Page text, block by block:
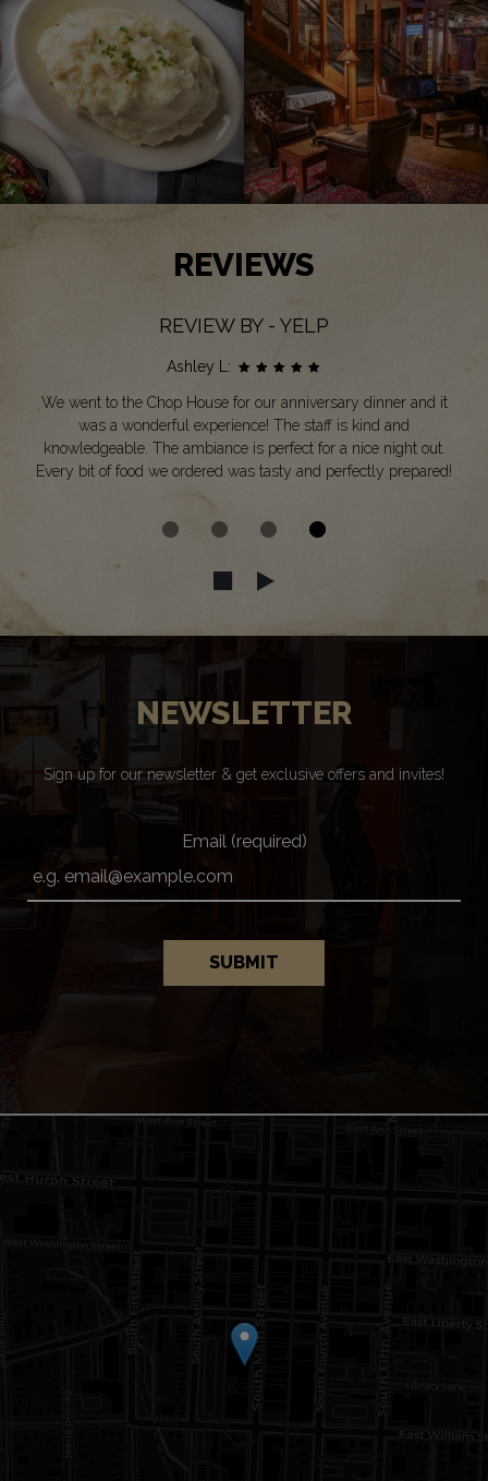
REVIEWS
REVIEW BY - YELP
Ashley L:
We went to the Chop House for our anniversary dinner and it
was a wonderful experience! The staff is kind and
knowledgeable. The ambiance is perfect for a nice night out.
Every bit of food we ordered was tasty and perfectly prepared!
NEWSLETTER
Sign up for our newsletter & get exclusive offers and invites!
Email (required)
SUBMIT